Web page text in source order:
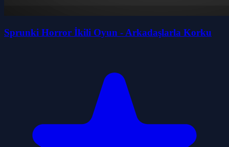
Sprunki Horror İkili Oyun - Arkadaşlarla Korku